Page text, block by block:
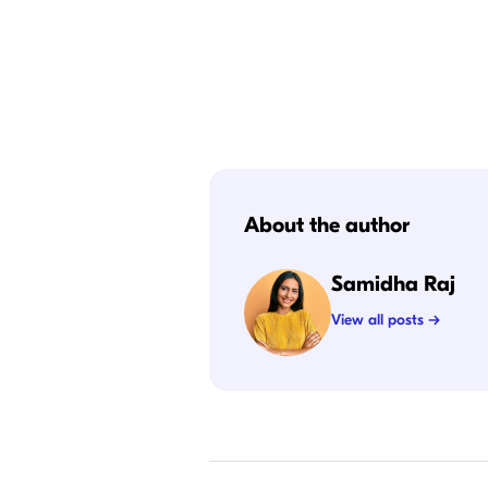
About the author
Samidha Raj
View all posts →